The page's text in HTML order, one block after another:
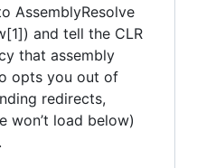
AssemblyResolve
and tell the CLR
that assembly
opts you out of
redirects,
won’t load below)